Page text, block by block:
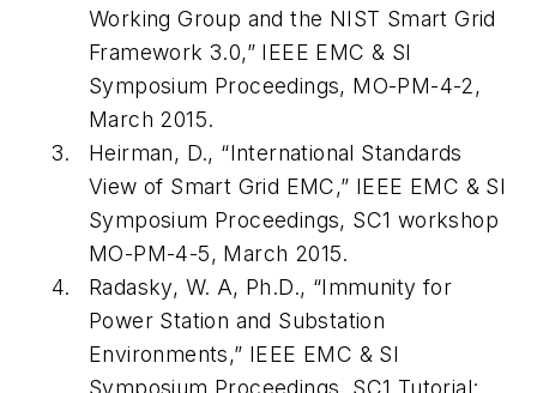
Working Group and the NIST Smart Grid
Framework 3.0,” IEEE EMC & SI
Symposium Proceedings, MO-PM-4-2,
March 2015.
Heirman, D., “International Standards
View of Smart Grid EMC,” IEEE EMC & SI
Symposium Proceedings, SC1 workshop
MO-PM-4-5, March 2015.
Radasky, W. A, Ph.D., “Immunity for
Power Station and Substation
Environments,” IEEE EMC & SI